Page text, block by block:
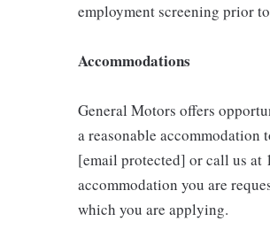
employment screening prior
Accommodations
General Motors offers
a reasonable
[email protected] or call us at
accommodation you are
which you are applying.